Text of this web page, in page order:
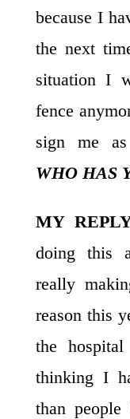
because I
the next
situation I
fence
sign me
WHO HAS
MY
doing this
really
reason this
the
thinking I
than